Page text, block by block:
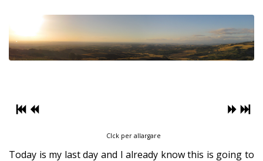
Clck per allargare
Today is my last day and I already know this is going to